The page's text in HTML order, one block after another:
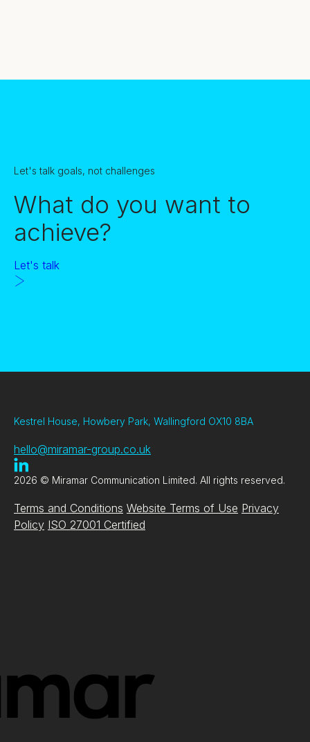
Let's talk goals, not challenges
What do you want to
achieve?
Let's talk
Kestrel House, Howbery Park, Wallingford OX10 8BA
hello@miramar-group.co.uk
2026 © Miramar Communication Limited. All rights reserved.
Terms and Conditions Website Terms of Use Privacy
Policy ISO 27001 Certified